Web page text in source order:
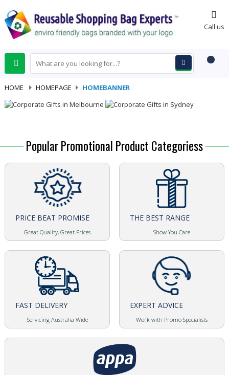
Call us
HOME HOMEPAGE HOMEBANNER
Popular Promotional Product Categoriess
PRICE BEAT PROMISE
Great Quality, Great Prices
THE BEST RANGE
Show You Care
FAST DELIVERY
Servicing Australia Wide
EXPERT ADVICE
Work with Promo Specialists